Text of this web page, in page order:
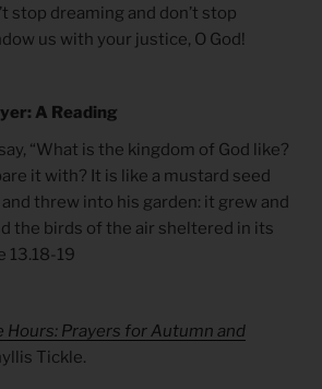
stop dreaming and don’t stop
us with your justice, O God!
A Reading
“What is the kingdom of God like?
it with? It is like a mustard seed
threw into his garden: it grew and
the birds of the air sheltered in its
13.18-19
Hours: Prayers for Autumn and
Tickle.